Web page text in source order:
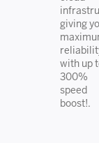
giving
with up
300%
speed
boost!.